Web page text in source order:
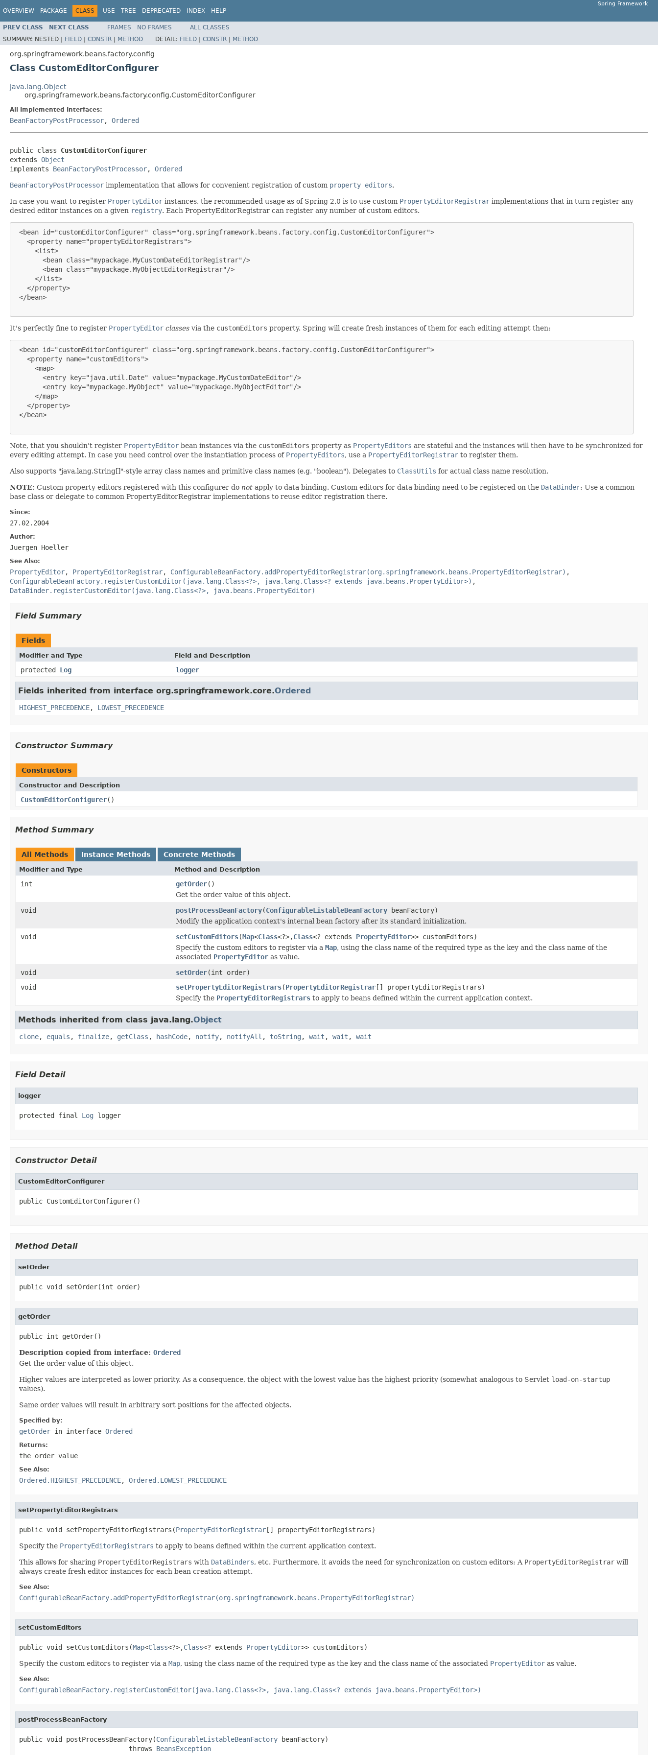
OVERVIEW PACKAGE CLASS USE TREE DEPRECATED INDEX HELP
Spring Framework
PREV CLASS NEXT CLASS FRAMES NO FRAMES
ALL CLASSES
SUMMARY: NESTED | FIELD | CONSTR | METHOD DETAIL: FIELD | CONSTR | METHOD
org.springframework.beans.factory.config
Class CustomEditorConfigurer
java.lang.Object
org.springframework.beans.factory.config.CustomEditorConfigurer
All Implemented Interfaces:
BeanFactoryPostProcessor, Ordered
public class CustomEditorConfigurer
extends Object
implements BeanFactoryPostProcessor, Ordered
BeanFactoryPostProcessor implementation that allows for convenient registration of custom property editors.
In case you want to register PropertyEditor instances, the recommended usage as of Spring 2.0 is to use custom PropertyEditorRegistrar implementations that in turn register any
desired editor instances on a given registry. Each PropertyEditorRegistrar can register any number of custom editors.
<bean id="customEditorConfigurer" class="org.springframework.beans.factory.config.CustomEditorConfigurer">
   <property name="propertyEditorRegistrars">
     <list>
       <bean class="mypackage.MyCustomDateEditorRegistrar"/>
       <bean class="mypackage.MyObjectEditorRegistrar"/>
     </list>
   </property>
</bean>
It's perfectly fine to register PropertyEditor classes via the customEditors property. Spring will create fresh instances of them for each editing attempt then:
<bean id="customEditorConfigurer" class="org.springframework.beans.factory.config.CustomEditorConfigurer">
   <property name="customEditors">
     <map>
       <entry key="java.util.Date" value="mypackage.MyCustomDateEditor"/>
       <entry key="mypackage.MyObject" value="mypackage.MyObjectEditor"/>
     </map>
   </property>
</bean>
Note, that you shouldn't register PropertyEditor bean instances via the customEditors property as PropertyEditors are stateful and the instances will then have to be synchronized for
every editing attempt. In case you need control over the instantiation process of PropertyEditors, use a PropertyEditorRegistrar to register them.
Also supports "java.lang.String[]"-style array class names and primitive class names (e.g. "boolean"). Delegates to ClassUtils for actual class name resolution.
NOTE: Custom property editors registered with this configurer do not apply to data binding. Custom editors for data binding need to be registered on the DataBinder: Use a common
base class or delegate to common PropertyEditorRegistrar implementations to reuse editor registration there.
Since:
27.02.2004
Author:
Juergen Hoeller
See Also:
PropertyEditor, PropertyEditorRegistrar, ConfigurableBeanFactory.addPropertyEditorRegistrar(org.springframework.beans.PropertyEditorRegistrar) ,
ConfigurableBeanFactory.registerCustomEditor(java.lang.Class<?>, java.lang.Class<? extends java.beans.PropertyEditor>) ,
DataBinder.registerCustomEditor(java.lang.Class<?>, java.beans.PropertyEditor)
Field Summary
Fields
Modifier and Type Field and Description
protected Log logger
Fields inherited from interface org.springframework.core.Ordered
HIGHEST_PRECEDENCE, LOWEST_PRECEDENCE
Constructor Summary
Constructors
Constructor and Description
CustomEditorConfigurer()
Method Summary
All Methods Instance Methods Concrete Methods
Modifier and Type Method and Description
int getOrder()
Get the order value of this object.
void
postProcessBeanFactory(ConfigurableListableBeanFactory beanFactory)
Modify the application context's internal bean factory after its standard initialization.
void
setCustomEditors(Map<Class<?>,Class<? extends PropertyEditor>> customEditors)
Specify the custom editors to register via a Map, using the class name of the required type as the key and the class name of the
associated PropertyEditor as value.
void
setOrder(int order)
void
setPropertyEditorRegistrars(PropertyEditorRegistrar[] propertyEditorRegistrars)
Specify the PropertyEditorRegistrars to apply to beans defined within the current application context.
Methods inherited from class java.lang.Object
clone, equals , finalize, getClass , hashCode, notify, notifyAll , toString , wait , wait , wait
Field Detail
logger
protected final Log logger
Constructor Detail
CustomEditorConfigurer
public CustomEditorConfigurer()
Method Detail
setOrder
public void setOrder(int order)
getOrder
public int getOrder()
Description copied from interface: Ordered
Get the order value of this object.
Higher values are interpreted as lower priority. As a consequence, the object with the lowest value has the highest priority (somewhat analogous to Servlet load-on-startup
values).
Same order values will result in arbitrary sort positions for the affected objects.
Specified by:
getOrder in interface Ordered
Returns:
the order value
See Also:
Ordered.HIGHEST_PRECEDENCE, Ordered.LOWEST_PRECEDENCE
setPropertyEditorRegistrars
public void setPropertyEditorRegistrars(PropertyEditorRegistrar[] propertyEditorRegistrars)
Specify the PropertyEditorRegistrars to apply to beans defined within the current application context.
This allows for sharing PropertyEditorRegistrars with DataBinders, etc. Furthermore, it avoids the need for synchronization on custom editors: A PropertyEditorRegistrar will
always create fresh editor instances for each bean creation attempt.
See Also:
ConfigurableBeanFactory.addPropertyEditorRegistrar(org.springframework.beans.PropertyEditorRegistrar)
setCustomEditors
public void setCustomEditors(Map<Class<?>,Class<? extends PropertyEditor>> customEditors)
Specify the custom editors to register via a Map, using the class name of the required type as the key and the class name of the associated PropertyEditor as value.
See Also:
ConfigurableBeanFactory.registerCustomEditor(java.lang.Class<?>, java.lang.Class<? extends java.beans.PropertyEditor>)
postProcessBeanFactory
public void postProcessBeanFactory(ConfigurableListableBeanFactory beanFactory)
                            throws
BeansException